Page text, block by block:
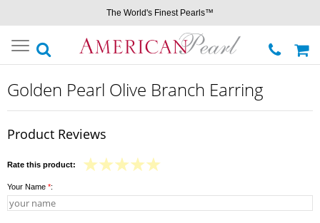
The World's Finest Pearls™
Toggle
navigation
Golden Pearl Olive Branch Earring
Product Reviews
Rate this product:
Your Name *: